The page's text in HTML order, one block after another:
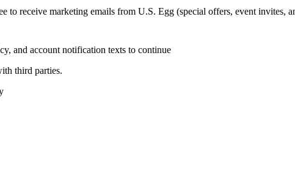
to receive marketing emails from U.S. Egg (special offers, event invites,
and account notification texts to continue
third parties.